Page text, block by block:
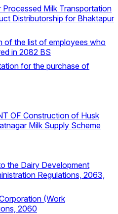
Milk Transportation
Distributorship for Bhaktapur
of the list of employees who
in 2082 BS
for the purchase of
OF Construction of Husk
Milk Supply Scheme
the Dairy Development
Regulations, 2063,
(Work
2060